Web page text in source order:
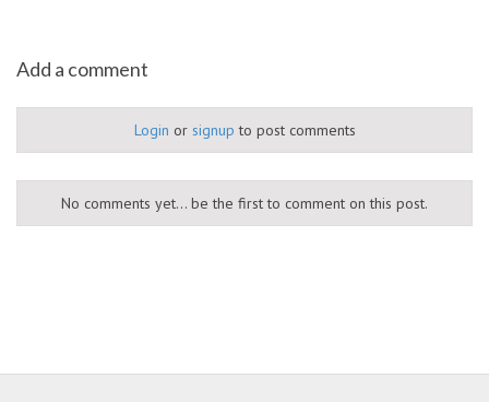
Add a comment
Login or signup to post comments
No comments yet... be the first to comment on this post.